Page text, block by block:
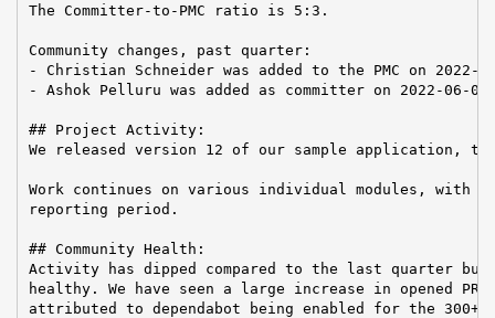
The Committer-to-PMC ratio is 5:3.
Community changes, past quarter:
- Christian Schneider was added to the PMC on 2022-
- Ashok Pelluru was added as committer on 2022-06-07
## Project Activity:
We released version 12 of our sample application,
Work continues on various individual modules, with
reporting period.
## Community Health:
Activity has dipped compared to the last quarter but
healthy. We have seen a large increase in opened
attributed to dependabot being enabled for the